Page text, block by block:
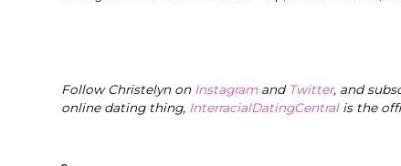
Follow Christelyn on Instagramand Twitter, and
online dating thing, InterracialDatingCentral is the